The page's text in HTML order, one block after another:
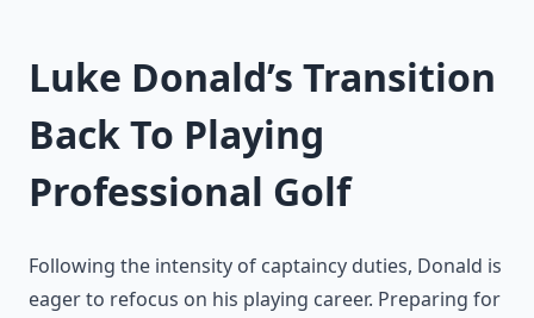
Luke Donald’s Transition
Back To Playing
Professional Golf
Following the intensity of captaincy duties, Donald is
eager to refocus on his playing career. Preparing for